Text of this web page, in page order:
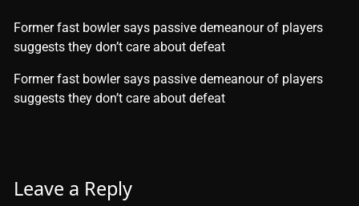
Former fast bowler says passive demeanour of players
suggests they don’t care about defeat
​Former fast bowler says passive demeanour of players
suggests they don’t care about defeat
Leave a Reply